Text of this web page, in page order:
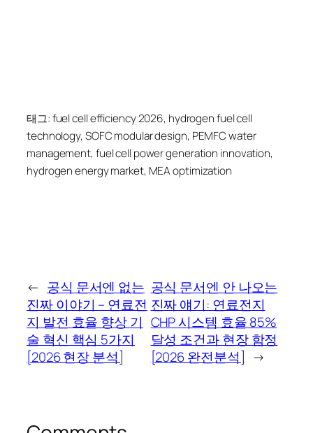
태그: fuel cell efficiency 2026, hydrogen fuel cell
technology, SOFC modular design, PEMFC water
management, fuel cell power generation innovation,
hydrogen energy market, MEA optimization
← 공식 문서엔 없는
진짜 이야기 – 연료전
지 발전 효율 향상 기
술 혁신 핵심 5가지
[2026 현장 분석]
공식 문서엔 안 나오는
진짜 얘기: 연료전지
CHP 시스템 효율 85%
달성 조건과 현장 함정
[2026 완전분석] →